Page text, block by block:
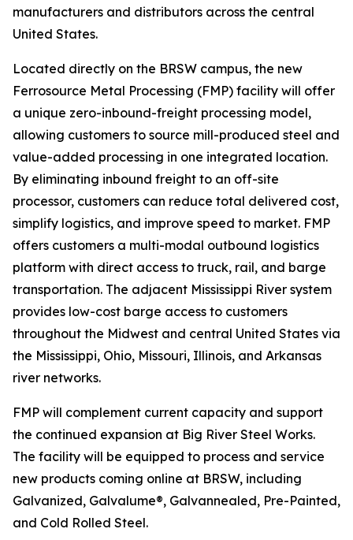
manufacturers and distributors across the central
United States.
Located directly on the BRSW campus, the new
Ferrosource Metal Processing (FMP) facility will offer
a unique zero-inbound-freight processing model,
allowing customers to source mill-produced steel and
value-added processing in one integrated location.
By eliminating inbound freight to an off-site
processor, customers can reduce total delivered cost,
simplify logistics, and improve speed to market. FMP
offers customers a multi-modal outbound logistics
platform with direct access to truck, rail, and barge
transportation. The adjacent Mississippi River system
provides low-cost barge access to customers
throughout the Midwest and central United States via
the Mississippi, Ohio, Missouri, Illinois, and Arkansas
river networks.
FMP will complement current capacity and support
the continued expansion at Big River Steel Works.
The facility will be equipped to process and service
new products coming online at BRSW, including
Galvanized, Galvalume®, Galvannealed, Pre-Painted,
and Cold Rolled Steel.